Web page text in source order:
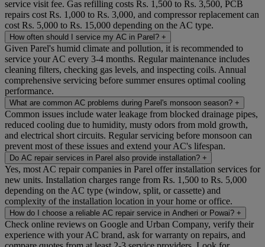
service visit fee. Gas refilling costs Rs. 1,500 to Rs. 3,500, PCB
repairs cost Rs. 1,000 to Rs. 3,000, and compressor replacement can
cost Rs. 5,000 to Rs. 15,000 depending on the AC type.
How often should I service my AC in Parel? +
Given Parel's humid climate and pollution, it is recommended to
service your AC every 3-4 months. Regular maintenance includes
cleaning filters, checking gas levels, and inspecting coils. Annual
comprehensive servicing before summer ensures optimal cooling
performance.
What are common AC problems during Parel's monsoon season? +
Common issues include water leakage from blocked drainage pipes,
reduced cooling due to humidity, musty odors from mold growth,
and electrical short circuits. Regular servicing before monsoon can
prevent most of these issues and extend your AC's lifespan.
Do AC repair services in Parel also provide installation? +
Yes, most AC repair companies in Parel offer installation services for
new units. Installation charges range from Rs. 1,500 to Rs. 5,000
depending on the AC type (window, split, or cassette) and
complexity of the installation location in your home or office.
How do I choose a reliable AC repair service in Andheri or Powai? +
Check online reviews on Google and Urban Company, verify their
experience with your AC brand, ask for warranty on repairs, and